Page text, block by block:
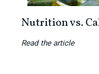
Nutrition vs.
Read the article